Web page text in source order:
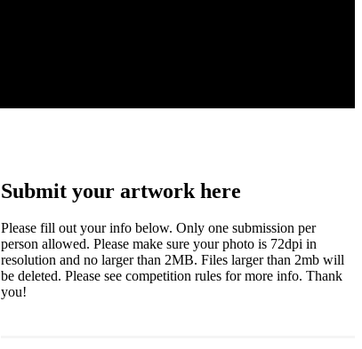
Submit your artwork here
Please fill out your info below. Only one submission per
person allowed. Please make sure your photo is 72dpi in
resolution and no larger than 2MB. Files larger than 2mb will
be deleted. Please see competition rules for more info. Thank
you!